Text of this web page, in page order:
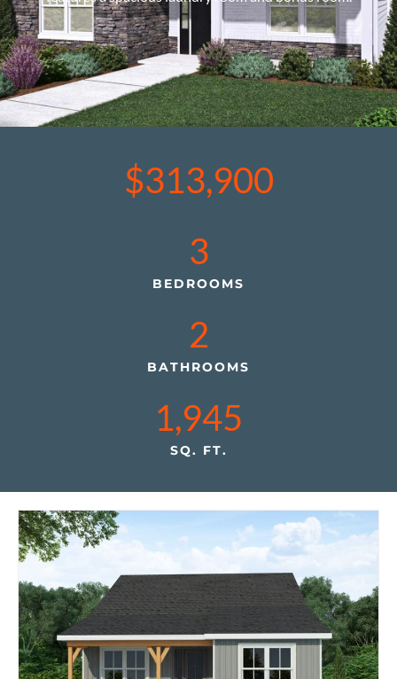
$313,900
3
BEDROOMS
2
BATHROOMS
1,945
SQ. FT.